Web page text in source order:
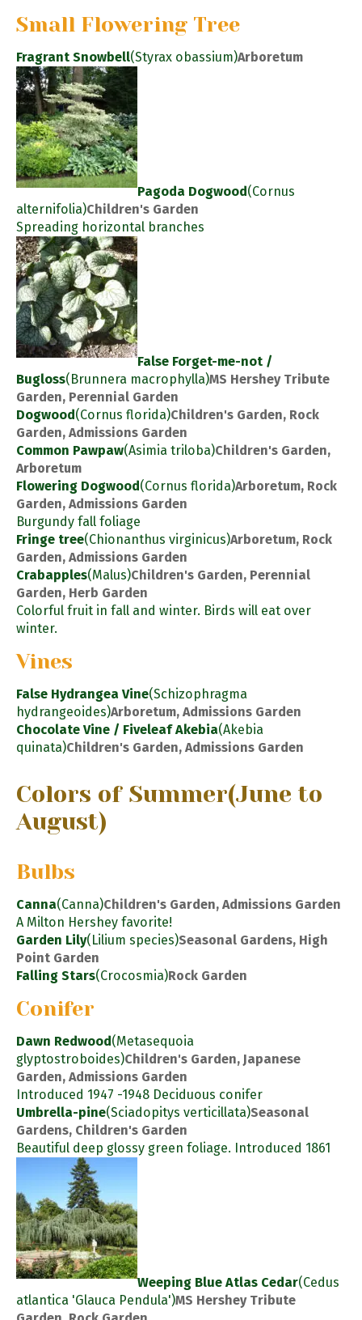
Small Flowering Tree
Fragrant Snowbell(Styrax obassium)Arboretum
Pagoda Dogwood(Cornus
alternifolia)Children's Garden
Spreading horizontal branches
False Forget-me-not /
Bugloss(Brunnera macrophylla)MS Hershey Tribute
Garden, Perennial Garden
Dogwood(Cornus florida)Children's Garden, Rock
Garden, Admissions Garden
Common Pawpaw(Asimia triloba)Children's Garden,
Arboretum
Flowering Dogwood(Cornus florida)Arboretum, Rock
Garden, Admissions Garden
Burgundy fall foliage
Fringe tree(Chionanthus virginicus)Arboretum, Rock
Garden, Admissions Garden
Crabapples(Malus)Children's Garden, Perennial
Garden, Herb Garden
Colorful fruit in fall and winter. Birds will eat over
winter.
Vines
False Hydrangea Vine(Schizophragma
hydrangeoides)Arboretum, Admissions Garden
Chocolate Vine / Fiveleaf Akebia(Akebia
quinata)Children's Garden, Admissions Garden
Colors of Summer(June to
August)
Bulbs
Canna(Canna)Children's Garden, Admissions Garden
A Milton Hershey favorite!
Garden Lily(Lilium species)Seasonal Gardens, High
Point Garden
Falling Stars(Crocosmia)Rock Garden
Conifer
Dawn Redwood(Metasequoia
glyptostroboides)Children's Garden, Japanese
Garden, Admissions Garden
Introduced 1947 -1948 Deciduous conifer
Umbrella-pine(Sciadopitys verticillata)Seasonal
Gardens, Children's Garden
Beautiful deep glossy green foliage. Introduced 1861
Weeping Blue Atlas Cedar(Cedus
atlantica 'Glauca Pendula')MS Hershey Tribute